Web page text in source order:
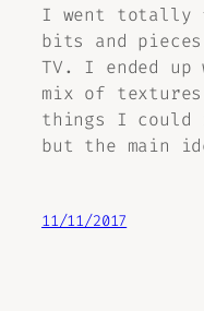
I went totally
bits and
TV. I ended
mix of
things I could
but the main
11/11/2017